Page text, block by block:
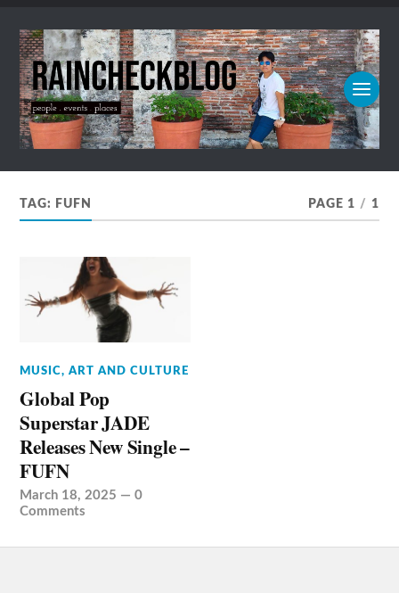
TAG: FUFN PAGE 1 / 1
MUSIC, ART AND CULTURE
Global Pop
Superstar JADE
Releases New Single –
FUFN
March 18, 2025 —0
Comments